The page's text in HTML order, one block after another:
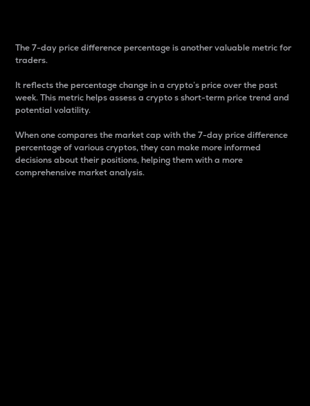
The 7-day price difference percentage is another valuable metric for
traders.
It reflects the percentage change in a crypto’s price over the past
week. This metric helps assess a crypto s short-term price trend and
potential volatility.
When one compares the market cap with the 7-day price difference
percentage of various cryptos, they can make more informed
decisions about their positions, helping them with a more
comprehensive market analysis.